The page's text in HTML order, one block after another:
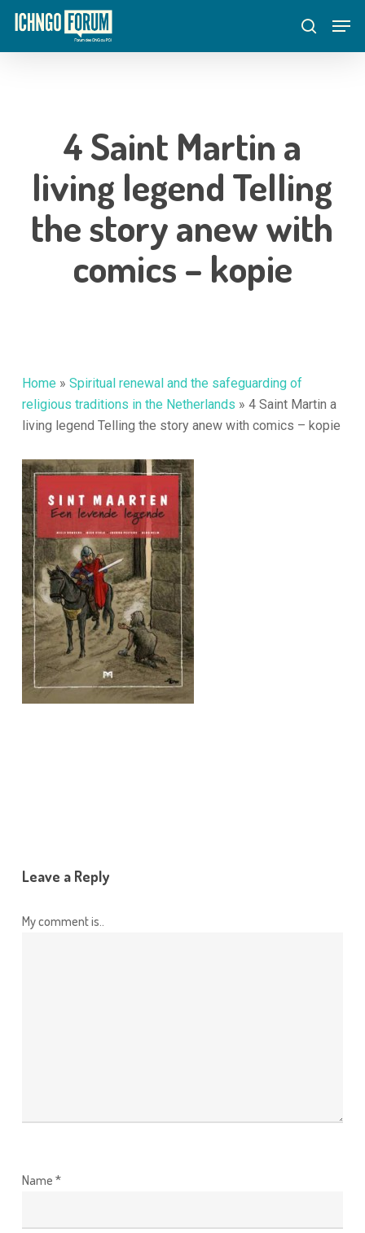
Skip
main
search
4 Saint Martin a
living legend Telling
the story anew with
comics – kopie
Home » Spiritual renewal and the safeguarding of
religious traditions in the Netherlands » 4 Saint Martin a
living legend Telling the story anew with comics – kopie
Leave a Reply
My comment is..
Name *